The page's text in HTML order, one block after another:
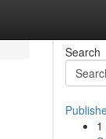
Search
1